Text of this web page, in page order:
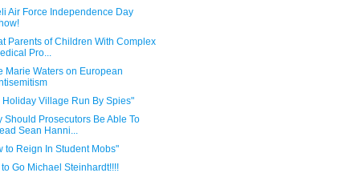
Air Force Independence Day
Parents of Children With Complex
Pro...
Marie Waters on European
Holiday Village Run By Spies"
Should Prosecutors Be Able To
Sean Hanni...
to Reign In Student Mobs"
Go Michael Steinhardt!!!!